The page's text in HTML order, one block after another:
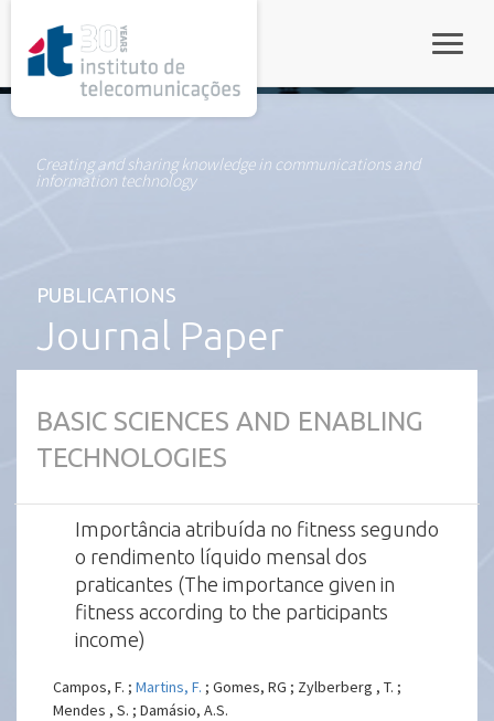
Creating and sharing knowledge in communications and
information technology
PUBLICATIONS
Journal Paper
BASIC SCIENCES AND ENABLING
TECHNOLOGIES
Importância atribuída no fitness segundo
o rendimento líquido mensal dos
praticantes (The importance given in
fitness according to the participants
income)
Campos, F. ;Martins, F. ; Gomes, RG ; Zylberberg , T. ;
Mendes , S. ; Damásio, A.S.